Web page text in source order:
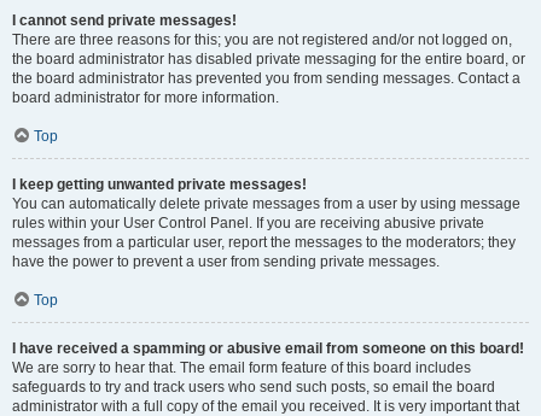
I cannot send private messages!
There are three reasons for this; you are not registered and/or not logged on,
the board administrator has disabled private messaging for the entire board, or
the board administrator has prevented you from sending messages. Contact a
board administrator for more information.
Top
I keep getting unwanted private messages!
You can automatically delete private messages from a user by using message
rules within your User Control Panel. If you are receiving abusive private
messages from a particular user, report the messages to the moderators; they
have the power to prevent a user from sending private messages.
Top
I have received a spamming or abusive email from someone on this board!
We are sorry to hear that. The email form feature of this board includes
safeguards to try and track users who send such posts, so email the board
administrator with a full copy of the email you received. It is very important that